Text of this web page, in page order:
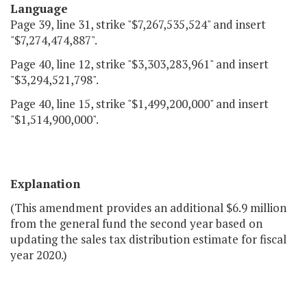
Language
Page 39, line 31, strike "$7,267,535,524" and insert
"$7,274,474,887".
Page 40, line 12, strike "$3,303,283,961" and insert
"$3,294,521,798".
Page 40, line 15, strike "$1,499,200,000" and insert
"$1,514,900,000".
Explanation
(This amendment provides an additional $6.9 million
from the general fund the second year based on
updating the sales tax distribution estimate for fiscal
year 2020.)